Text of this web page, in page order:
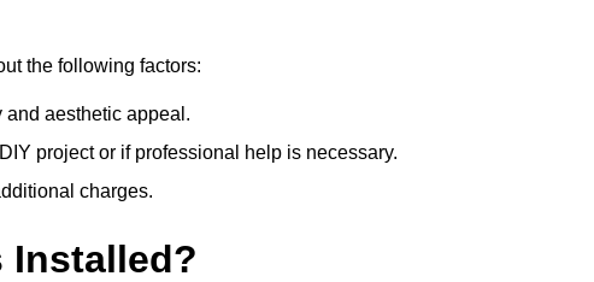
the following factors:
and aesthetic appeal.
project or if professional help is necessary.
charges.
Installed?